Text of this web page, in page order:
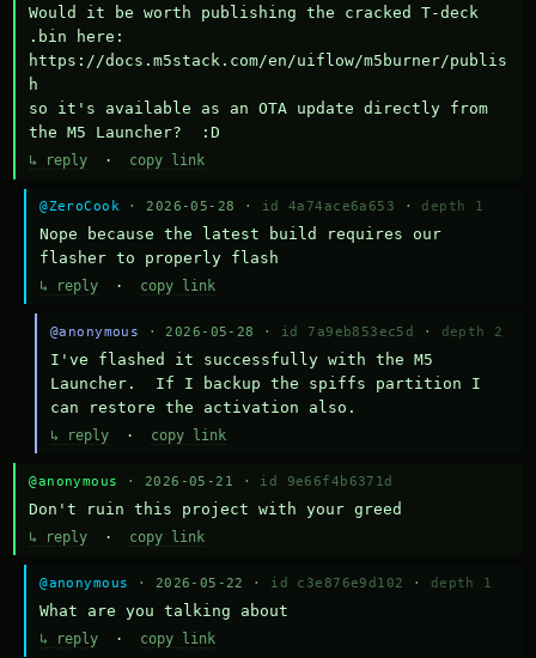
Would it be worth publishing the cracked T-deck
.bin here:
https://docs.m5stack.com/en/uiflow/m5burner/publis
h
so it's available as an OTA update directly from
the M5 Launcher?  :D
↳ reply · copy link
@ZeroCook · 2026-05-28 · id 4a74ace6a653 · depth 1
Nope because the latest build requires our
flasher to properly flash
↳ reply · copy link
@anonymous · 2026-05-28 · id 7a9eb853ec5d · depth 2
I've flashed it successfully with the M5
Launcher.  If I backup the spiffs partition I
can restore the activation also.
↳ reply· copy link
@anonymous · 2026-05-21 · id 9e66f4b6371d
Don't ruin this project with your greed
↳ reply · copy link
@anonymous · 2026-05-22 · id c3e876e9d102 · depth 1
What are you talking about
↳ reply · copy link